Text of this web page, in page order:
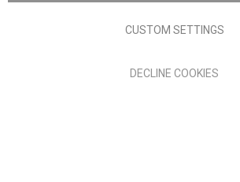
authorised and regulated by the Financial
CUSTOM SETTINGS
DECLINE COOKIES